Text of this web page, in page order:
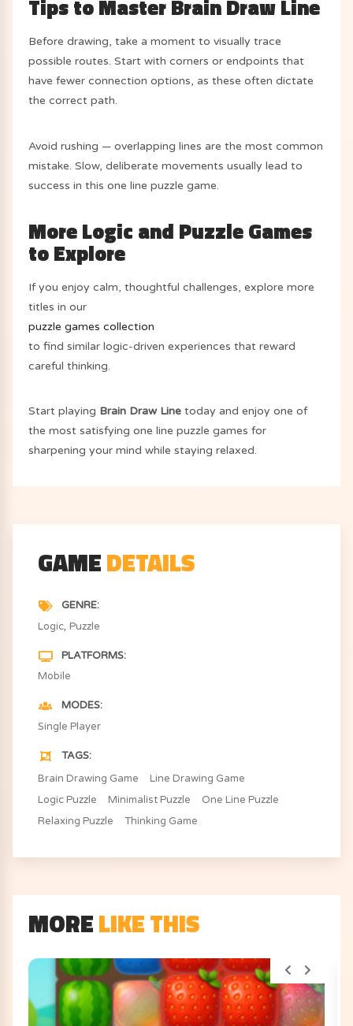
Tips to Master Brain Draw Line
Before drawing, take a moment to visually trace
possible routes. Start with corners or endpoints that
have fewer connection options, as these often dictate
the correct path.
Avoid rushing — overlapping lines are the most common
mistake. Slow, deliberate movements usually lead to
success in this one line puzzle game.
More Logic and Puzzle Games
to Explore
If you enjoy calm, thoughtful challenges, explore more
titles in our
puzzle games collection
to find similar logic-driven experiences that reward
careful thinking.
Start playing Brain Draw Line today and enjoy one of
the most satisfying one line puzzle games for
sharpening your mind while staying relaxed.
GAMEDETAILS
GENRE
Logic Puzzle
PLATFORMS
Mobile
MODES
Single Player
TAGS
Brain Drawing Game
Line Drawing Game
Logic Puzzle
Minimalist Puzzle
One Line Puzzle
Relaxing Puzzle
Thinking Game
MORELIKE THIS